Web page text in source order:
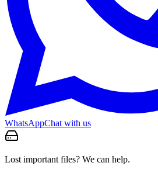
WhatsAppChat with us
Lost important files? We can help.